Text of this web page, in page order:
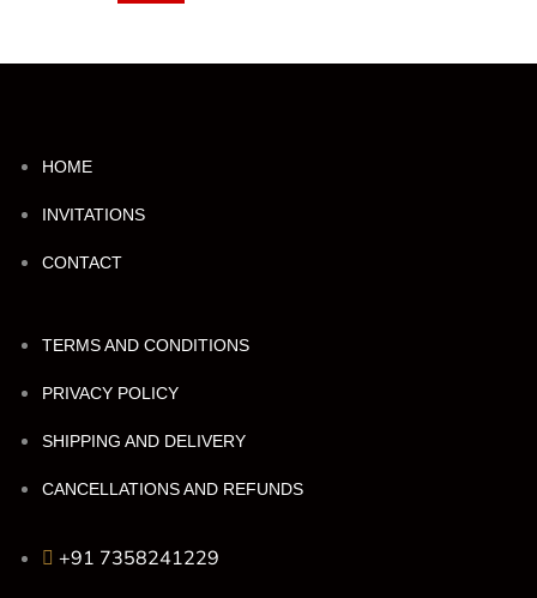
HOME
INVITATIONS
CONTACT
TERMS AND CONDITIONS
PRIVACY POLICY
SHIPPING AND DELIVERY
CANCELLATIONS AND REFUNDS
+91 7358241229